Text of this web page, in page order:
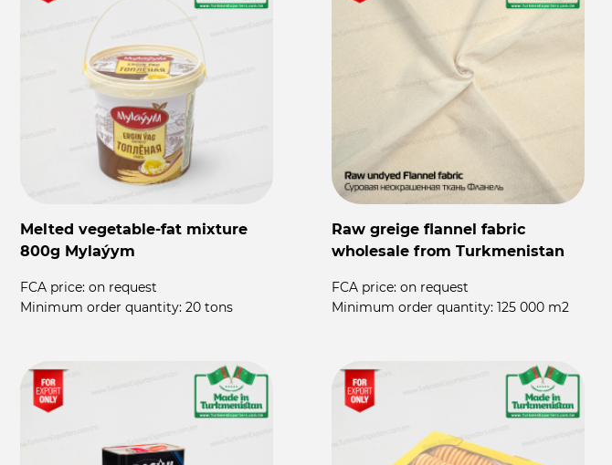
Melted vegetable-fat mixture
800g Mylaýym
FCA price: on request
Minimum order quantity: 20 tons
Raw greige flannel fabric
wholesale from Turkmenistan
FCA price: on request
Minimum order quantity: 125 000 m2